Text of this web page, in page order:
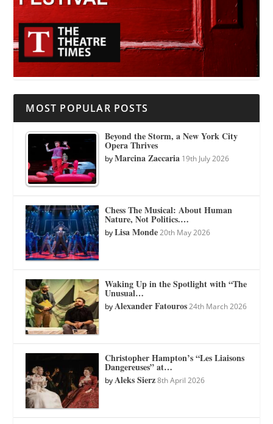
MOST POPULAR POSTS
Beyond the Storm, a New York City
Opera Thrives
byMarcina Zaccaria 19th July 2026
Chess The Musical: About Human
Nature, Not Politics.…
byLisa Monde 20th May 2026
Waking Up in the Spotlight with “The
Unusual…
byAlexander Fatouros 24th March 2026
Christopher Hampton’s “Les Liaisons
Dangereuses” at…
byAleks Sierz 8th April 2026